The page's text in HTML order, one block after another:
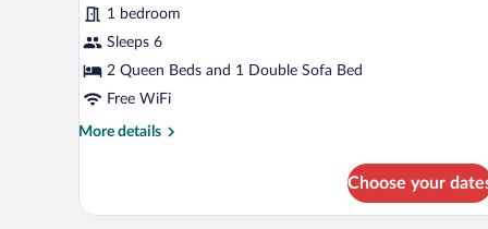
Hearing
for
Suite,
Multiple
Beds,
Hearing
1 bedroom
Sleeps 6
2 Queen Beds and 1 Double Sofa Bed
Free WiFi
More details
More
Multiple
Choose your